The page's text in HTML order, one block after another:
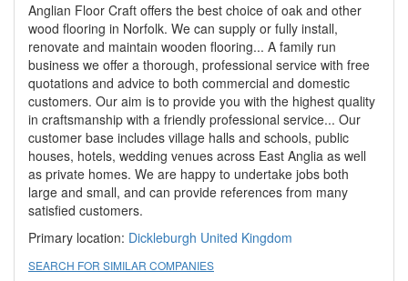
Anglian Floor Craft offers the best choice of oak and other
wood flooring in Norfolk. We can supply or fully install,
renovate and maintain wooden flooring... A family run
business we offer a thorough, professional service with free
quotations and advice to both commercial and domestic
customers. Our aim is to provide you with the highest quality
in craftsmanship with a friendly professional service... Our
customer base includes village halls and schools, public
houses, hotels, wedding venues across East Anglia as well
as private homes. We are happy to undertake jobs both
large and small, and can provide references from many
satisfied customers.
Primary location: Dickleburgh United Kingdom
SEARCH FOR SIMILAR COMPANIES